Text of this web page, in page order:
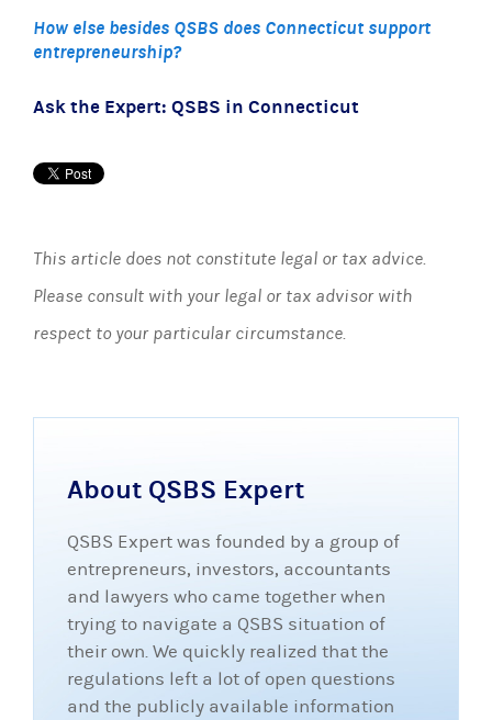
How else besides QSBS does Connecticut support
entrepreneurship?
Ask the Expert: QSBS in Connecticut
This article does not constitute legal or tax advice.
Please consult with your legal or tax advisor with
respect to your particular circumstance.
About QSBS Expert
QSBS Expert was founded by a group of
entrepreneurs, investors, accountants
and lawyers who came together when
trying to navigate a QSBS situation of
their own. We quickly realized that the
regulations left a lot of open questions
and the publicly available information